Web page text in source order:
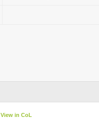
View in CoL